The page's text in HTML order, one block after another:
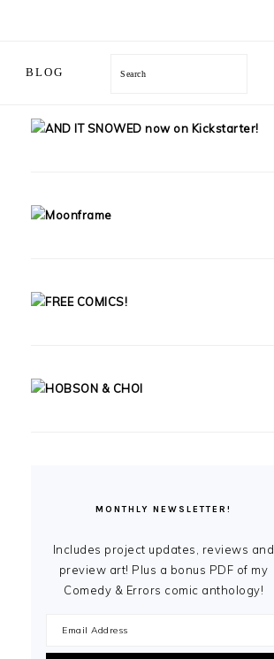
BLOG Search
MONTHLY NEWSLETTER!
Includes project updates, reviews and
preview art! Plus a bonus PDF of my
Comedy & Errors comic anthology!